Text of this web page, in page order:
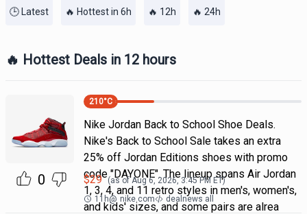
🕒 Latest 🔥 Hottest in 6h 🔥 12h 🔥 24h
🔥 Hottest Deals in 12 hours
0
210°C
Nike Jordan Back to School Shoe Deals.
Nike's Back to School Sale takes an extra
25% off Jordan Editions shoes with promo
code "DAYONE". The lineup spans Air Jordan
1, 3, 4, and 11 retro styles in men's, women's,
and kids' sizes, and some pairs are alrea
$29 (as ofAug 6, 2026, 3:45 PMET)
11h@ nike.com dealnews all